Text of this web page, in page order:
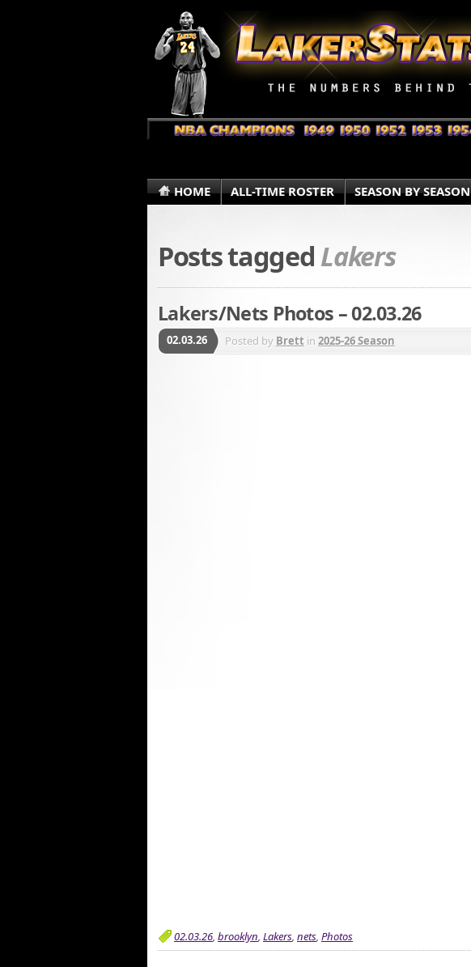
HOME ALL-TIME ROSTER SEASON BY SEASON
Posts tagged Lakers
Lakers/Nets Photos – 02.03.26
02.03.26 Posted by Brett in 2025-26 Season
02.03.26, brooklyn, Lakers, nets, Photos